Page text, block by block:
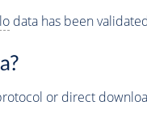
data has been
or direct